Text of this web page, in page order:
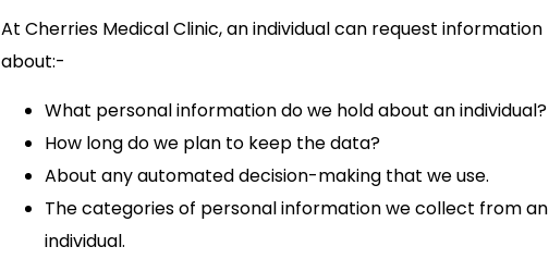
At Cherries Medical Clinic, an individual can request information
about:-
What personal information do we hold about an individual?
How long do we plan to keep the data?
About any automated decision-making that we use.
The categories of personal information we collect from an
individual.